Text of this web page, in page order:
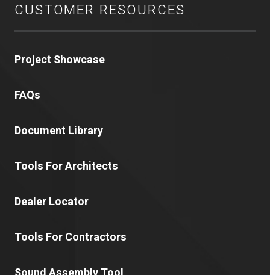
CUSTOMER RESOURCES
Project Showcase
FAQs
Document Library
Tools For Architects
Dealer Locator
Tools For Contractors